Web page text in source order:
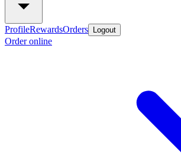
ProfileRewardsOrders Logout
Order online